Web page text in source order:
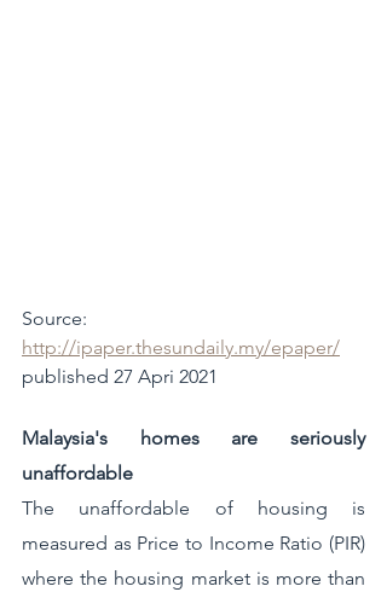
Source:
http://ipaper.thesundaily.my/epaper/
published 27 Apri 2021
Malaysia's homes are seriously
unaffordable
The unaffordable of housing is
measured as Price to Income Ratio (PIR)
where the housing market is more than